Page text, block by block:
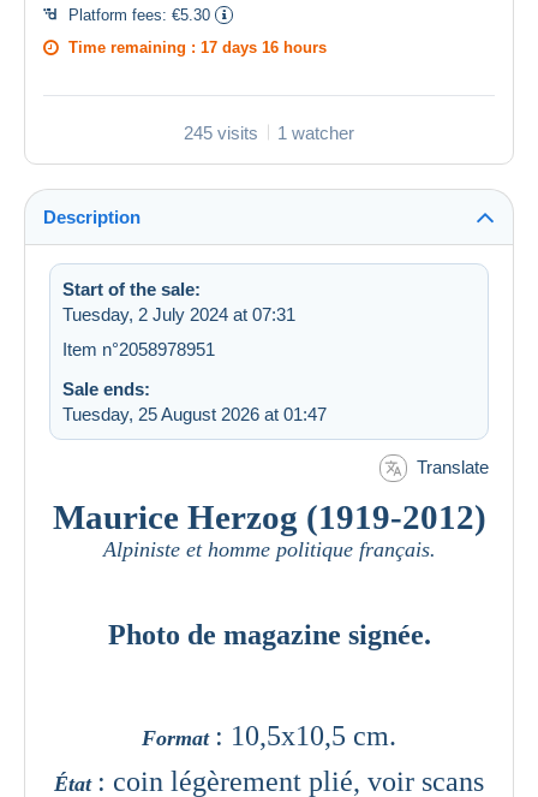
Platform fees: €5.30
Time remaining : 17 days 16 hours
245 visits 1 watcher
Description
Start of the sale:
Tuesday, 2 July 2024 at 07:31
Item n°2058978951
Sale ends:
Tuesday, 25 August 2026 at 01:47
Translate
Maurice Herzog (1919-2012)
Alpiniste et homme politique français.
Photo de magazine signée.
Format : 10,5x10,5 cm.
État : coin légèrement plié, voir scans